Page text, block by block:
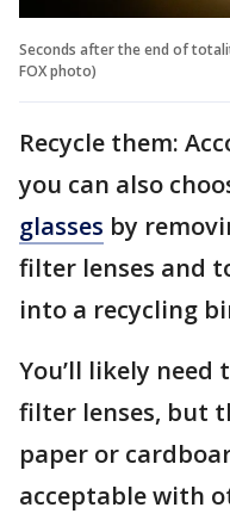
Seconds after the end of
FOX photo)
Recycle them:
you can also
glasses by
filter lenses and
into a recycling
You’ll likely
filter lenses, but
paper or
acceptable with